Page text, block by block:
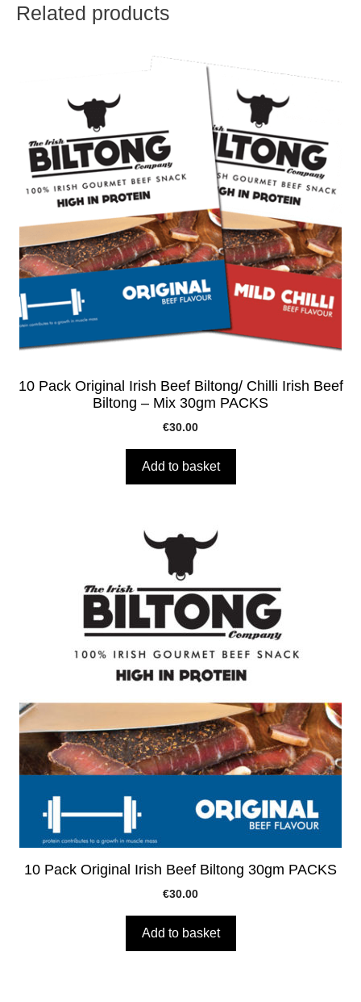
Related products
10 Pack Original Irish Beef Biltong/ Chilli Irish Beef
Biltong – Mix 30gm PACKS
€30.00
Add to basket
10 Pack Original Irish Beef Biltong 30gm PACKS
€30.00
Add to basket